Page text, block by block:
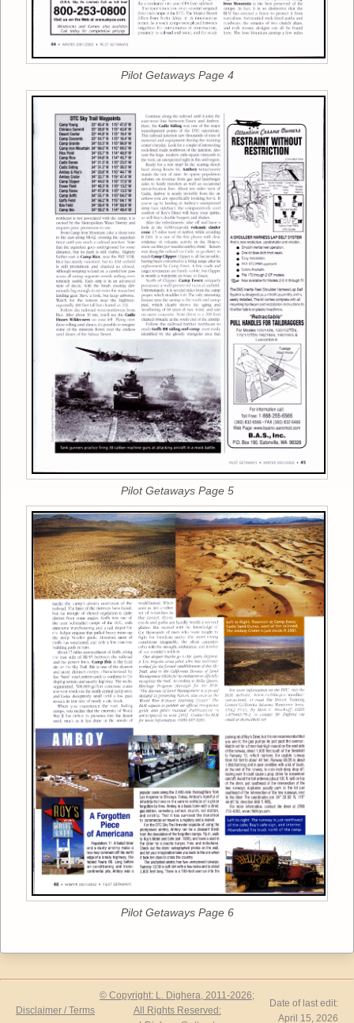
Pilot Getaways Page 4
Pilot Getaways Page 5
Pilot Getaways Page 6
Disclaimer / Terms
© Copyright: L. Dighera, 2011-2026;
All Rights Reserved:
Date of last edit:
April 15, 2026